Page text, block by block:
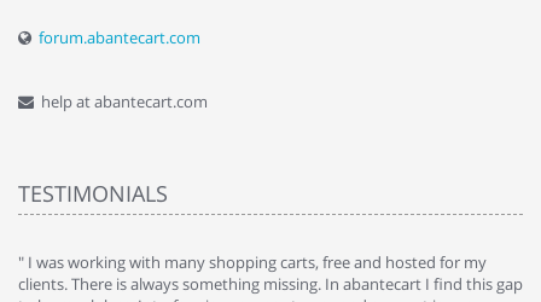
forum.abantecart.com
help at abantecart.com
TESTIMONIALS
" I was working with many shopping carts, free and hosted for my
clients. There is always something missing. In abantecart I find this gap